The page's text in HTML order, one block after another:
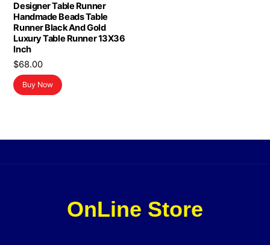
Designer Table Runner
Handmade Beads Table
Runner Black And Gold
Luxury Table Runner 13X36
Inch
$68.00
Buy Now
OnLine Store